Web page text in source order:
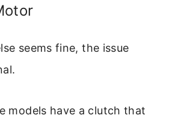
seems fine, the issue
models have a clutch that